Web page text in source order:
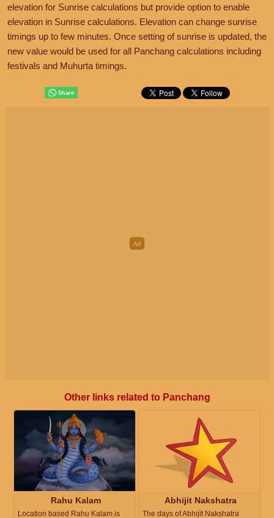
elevation for Sunrise calculations but provide option to enable
elevation in Sunrise calculations. Elevation can change sunrise
timings up to few minutes. Once setting of sunrise is updated, the
new value would be used for all Panchang calculations including
festivals and Muhurta timings.
Other links related to Panchang
Rahu Kalam
Location based Rahu Kalam is
Abhijit Nakshatra
The days of Abhijit Nakshatra